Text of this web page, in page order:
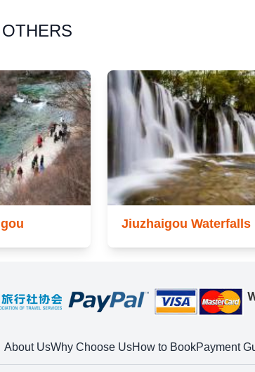
Jiuzhaigou Waterfalls
About UsWhy Choose UsHow to BookPayment